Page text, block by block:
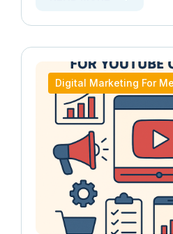
Digital Marketing For